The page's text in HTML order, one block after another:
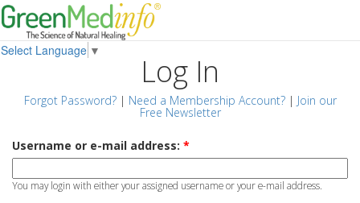
Select Language ▼
Log In
Forgot Password?| Need a Membership Account?| Join our
Free Newsletter
Username or e-mail address: *
You may login with either your assigned username or your e-mail address.